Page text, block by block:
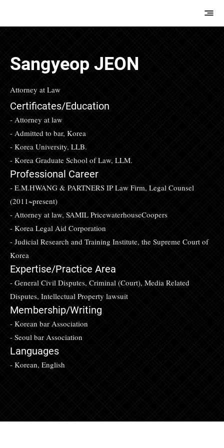
Attorney at Law
Sangyeop JEON
Certificates/Education
- Attorney at law
- Admitted to bar, Korea
- Korea University, LLB.
- Korea Graduate School of Law, LLM.
Professional Career
- E.M.HWANG & PARTNERS IP Law Firm, Legal Counsel
(2011~present)
- Attorney at law, SAMIL PricewaterhouseCoopers
- Korea Legal Aid Corporation
- Judicial Research and Training Institute, the Supreme Court of
Korea
Expertise/Practice Area
- General Civil Disputes, Criminal (Court), Media Related
Disputes, Intellectual Property lawsuit
Membership/Writing
- Korean bar Association
- Seoul bar Association
Languages
- Korean, English